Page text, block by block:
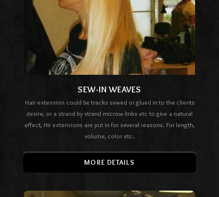
SEW-IN WEAVES
Hair extension could be tracks sewed or glued in to the clients
desire, or a strand by strand microw links etc to give a natural
effect, Hir extensions are put in for several reasons. For length,
volume, color etc.
MORE DETAILS